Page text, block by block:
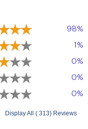
98%
1%
0%
0%
0%
Display All ( 313) Reviews